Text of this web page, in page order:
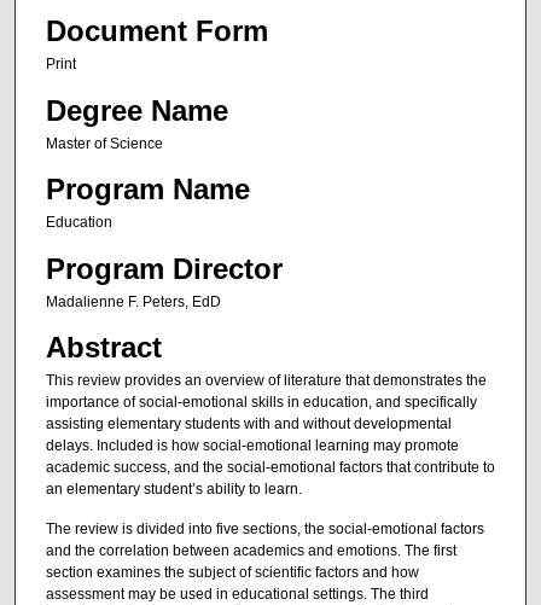
Document Form
Print
Degree Name
Master of Science
Program Name
Education
Program Director
Madalienne F. Peters, EdD
Abstract
This review provides an overview of literature that demonstrates the
importance of social-emotional skills in education, and specifically
assisting elementary students with and without developmental
delays. Included is how social-emotional learning may promote
academic success, and the social-emotional factors that contribute to
an elementary student’s ability to learn.
The review is divided into five sections, the social-emotional factors
and the correlation between academics and emotions. The first
section examines the subject of scientific factors and how
assessment may be used in educational settings. The third